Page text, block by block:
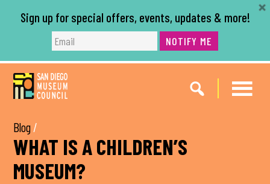
Sign up for special offers, events, updates & more!
NOTIFY ME
Skip
content
Skip
Blog /
WHAT IS A CHILDREN’S
MUSEUM?